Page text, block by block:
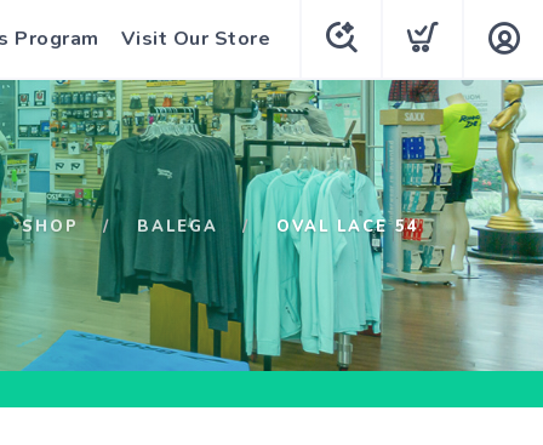
Program Visit Our Store
SHOP BALEGA OVAL LACE 54